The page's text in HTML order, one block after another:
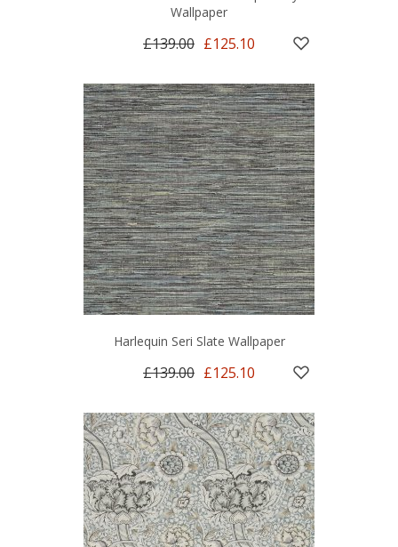
Wallpaper
£139.00 £125.10
Harlequin Seri Slate Wallpaper
£139.00 £125.10